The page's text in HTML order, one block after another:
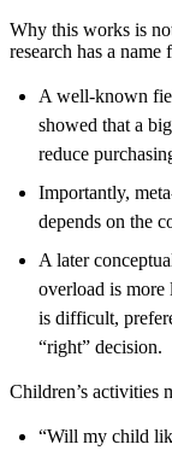
Why this works is
research has a name
A well-known
showed that a
reduce
Importantly,
depends on the
A later
overload is more
is difficult,
“right” decision.
Children’s activities
“Will my child